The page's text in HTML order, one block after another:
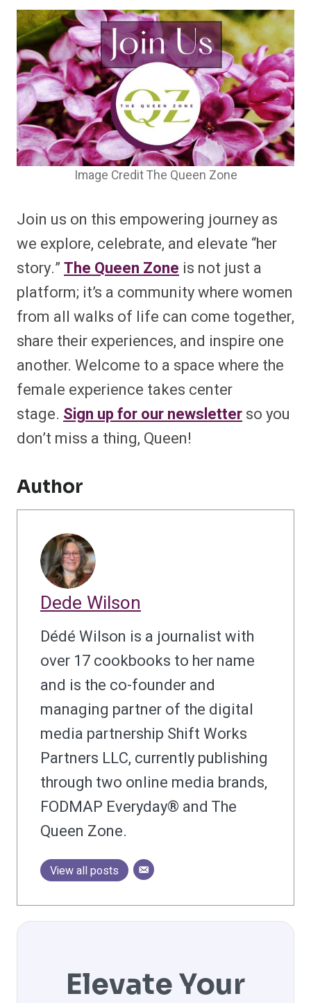
Image Credit The Queen Zone
Join us on this empowering journey as
we explore, celebrate, and elevate “her
story.”The Queen Zone is not just a
platform; it’s a community where women
from all walks of life can come together,
share their experiences, and inspire one
another. Welcome to a space where the
female experience takes center
stage. Sign up for our newsletterso you
don’t miss a thing, Queen!
Author
Dede Wilson
Dédé Wilson is a journalist with
over 17 cookbooks to her name
and is the co-founder and
managing partner of the digital
media partnership Shift Works
Partners LLC, currently publishing
through two online media brands,
FODMAP Everyday® and The
Queen Zone.
View all posts
Elevate Your